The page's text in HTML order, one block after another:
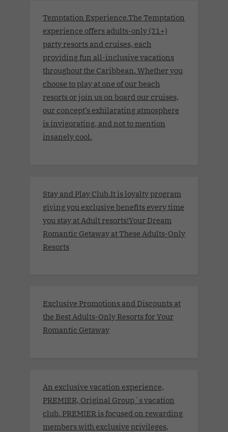
Temptation Experience.The Temptation
experience offers adults-only (21+)
party resorts and cruises, each
providing fun all-inclusive vacations
throughout the Caribbean. Whether you
choose to play at one of our beach
resorts or join us on board our cruises,
our concept’s exhilarating atmosphere
is invigorating, and not to mention
insanely cool.
Stay and Play Club.It is loyalty program
giving you exclusive benefits every time
you stay at Adult resorts!Your Dream
Romantic Getaway at These Adults-Only
Resorts
Exclusive Promotions and Discounts at
the Best Adults-Only Resorts for Your
Romantic Getaway
An exclusive vacation experience,
PREMIER, Original Group´s vacation
club. PREMIER is focused on rewarding
members with exclusive privileges,